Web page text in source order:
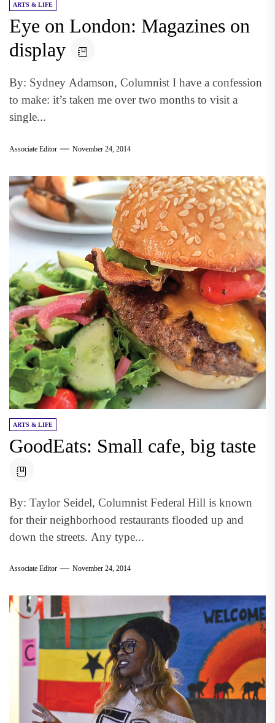
ARTS & LIFE
Eye on London: Magazines on
display
By: Sydney Adamson, Columnist I have a confession
to make: it’s taken me over two months to visit a
single...
Associate Editor November 24, 2014
ARTS & LIFE
GoodEats: Small cafe, big taste
By: Taylor Seidel, Columnist Federal Hill is known
for their neighborhood restaurants flooded up and
down the streets. Any type...
Associate Editor November 24, 2014